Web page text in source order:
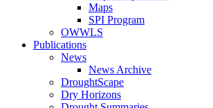
Maps
SPI Program
OWWLS
Publications
News
News Archive
DroughtScape
Dry Horizons